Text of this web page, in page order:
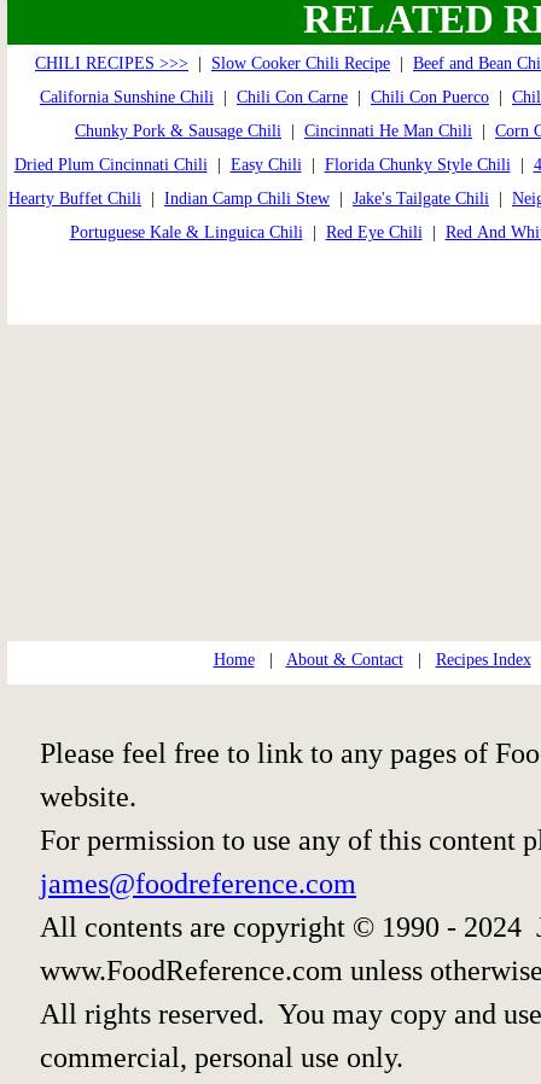
RELATED
CHILI RECIPES >>> Slow Cooker Chili Recipe
Beef and Bean
California Sunshine Chili
Chili Con Carne Chili Con Puerco
Chunky Pork & Sausage Chili
Cincinnati He Man Chili
Corn
Dried Plum Cincinnati Chili| Easy Chili| Florida Chunky Style Chili|
Hearty Buffet Chili
Indian Camp Chili Stew Jake's Tailgate Chili
Portuguese Kale & Linguica Chili| Red Eye Chili| Red And
Home| About & Contact| Recipes Index
Please feel free to link to any pages of
website.
For permission to use any of this content
james@foodreference.com
All contents are copyright © 1990 - 2024
www.FoodReference.com unless
All rights reserved. You may copy and
commercial, personal use only.